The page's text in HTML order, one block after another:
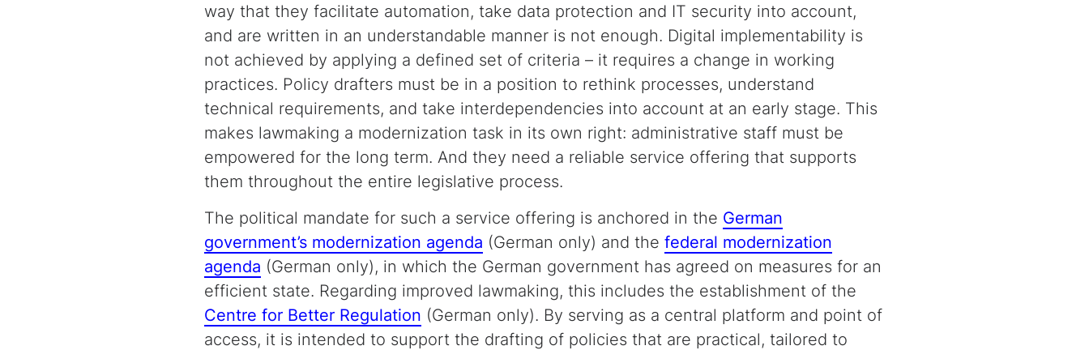
way that they facilitate automation, take data protection and IT security into account,
and are written in an understandable manner is not enough. Digital implementability is
not achieved by applying a defined set of criteria – it requires a change in working
practices. Policy drafters must be in a position to rethink processes, understand
technical requirements, and take interdependencies into account at an early stage. This
makes lawmaking a modernization task in its own right: administrative staff must be
empowered for the long term. And they need a reliable service offering that supports
them throughout the entire legislative process.
The political mandate for such a service offering is anchored in the German
government’s modernization agenda (German only) and the federal modernization
agenda (German only), in which the German government has agreed on measures for an
efficient state. Regarding improved lawmaking, this includes the establishment of the
Centre for Better Regulation (German only). By serving as a central platform and point of
access, it is intended to support the drafting of policies that are practical, tailored to